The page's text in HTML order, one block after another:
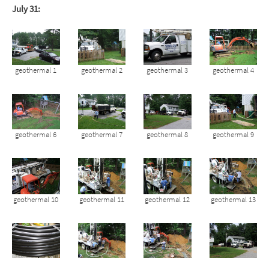
July 31:
geothermal 1 geothermal 2 geothermal 3 geothermal 4
geothermal 6 geothermal 7 geothermal 8 geothermal 9
geothermal 10 geothermal 11 geothermal 12 geothermal 13